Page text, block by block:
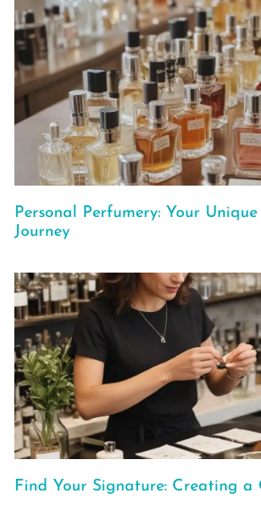
Personal Perfumery: Your
Journey
Find Your Signature: Creating a